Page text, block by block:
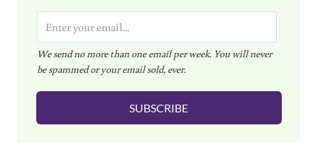
m
a
i
l
We send no more than one email per week. You will never
be spammed or your email sold, ever.
SUBSCRIBE